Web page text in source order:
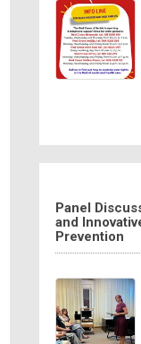
Panel
and
Prevention